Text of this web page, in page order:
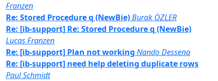
Franzen
Re: Stored Procedure q (NewBie)Burak ÖZLER
Re: [ib-support] Re: Stored Procedure q (NewBie)
Lucas Franzen
Re: [ib-support] Plan not working Nando Dessena
Re: [ib-support] need help deleting duplicate rows
Paul Schmidt